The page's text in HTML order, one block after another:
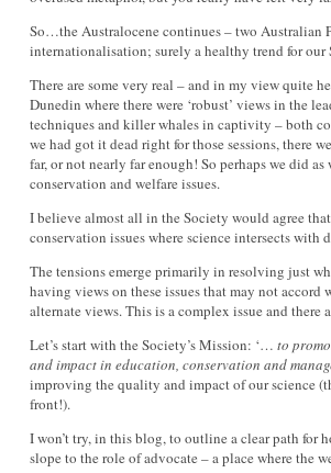
So…the Australocene continues – two Australian
internationalisation; surely a healthy trend for our
There are some very real – and in my view quite
Dunedin where there were ‘robust’ views in the
techniques and killer whales in captivity – both
we had got it dead right for those sessions, there
far, or not nearly far enough! So perhaps we did
conservation and welfare issues.
I believe almost all in the Society would agree
conservation issues where science intersects
The tensions emerge primarily in resolving just
having views on these issues that may not
alternate views. This is a complex issue and
Let’s start with the Society’s Mission: ‘… to
and impact in education, conservation and
improving the quality and impact of our science
front!).
I won’t try, in this blog, to outline a clear path for
slope to the role of advocate – a place where the